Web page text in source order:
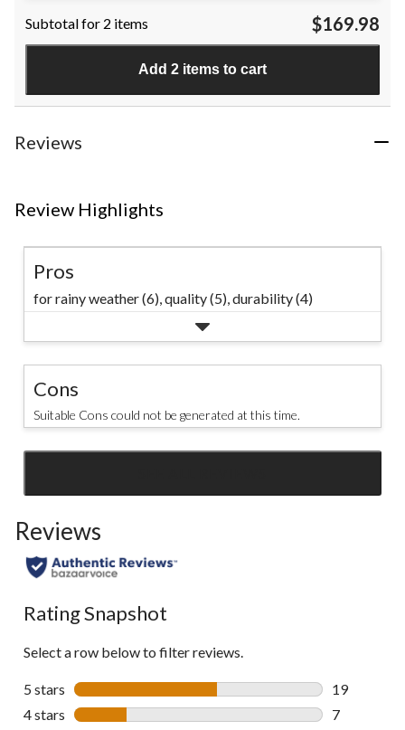
stars.
reviews
Subtotal for 2 items $169.98
Add 2 items to cart
Reviews
Review Highlights
Pros
for rainy weather (6), quality (5), durability (4)
Cons
Suitable Cons could not be generated at this time.
Reviews
Rating Snapshot
Select a row below to filter reviews.
5 stars stars
19
4 stars stars
7